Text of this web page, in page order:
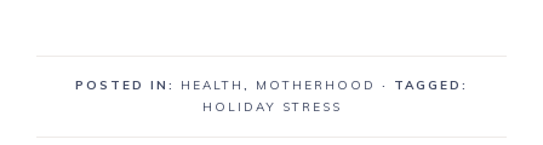
POSTED IN: HEALTH , MOTHERHOOD
· TAGGED:
HOLIDAY STRESS